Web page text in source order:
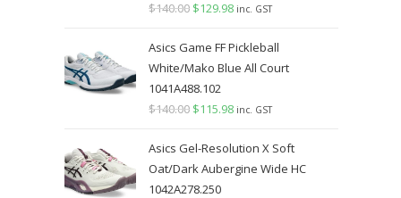
$140.00 Original
was:
$140.00.
$129.98Current
is:
$129.98.
inc. GST
Asics Game FF Pickleball
White/Mako Blue All Court
1041A488.102
$140.00 Original
was:
$140.00.
$115.98Current
is:
$115.98.
inc. GST
Asics Gel-Resolution X Soft
Oat/Dark Aubergine Wide HC
1042A278.250